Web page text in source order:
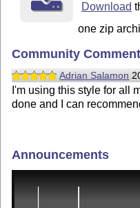
Download
one zip
Community
Adrian Salamon
I'm using this style for all
done and I can
Announcements